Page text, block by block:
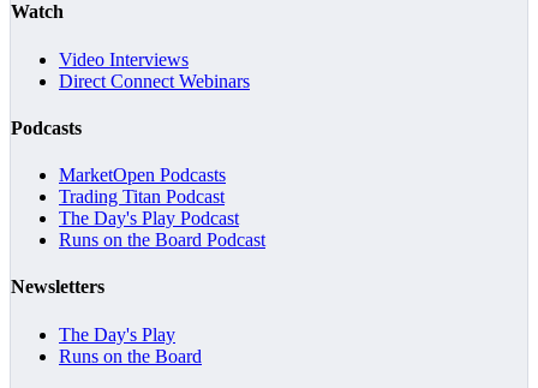
Watch
Video Interviews
Direct Connect Webinars
Podcasts
MarketOpen Podcasts
Trading Titan Podcast
The Day's Play Podcast
Runs on the Board Podcast
Newsletters
The Day's Play
Runs on the Board